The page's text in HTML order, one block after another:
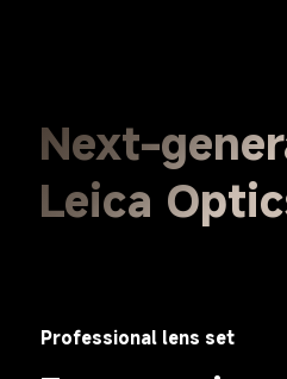
Next-
Leica
Professional lens set